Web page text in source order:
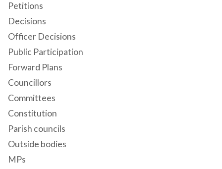
Petitions
Decisions
Officer Decisions
Public Participation
Forward Plans
Councillors
Committees
Constitution
Parish councils
Outside bodies
MPs